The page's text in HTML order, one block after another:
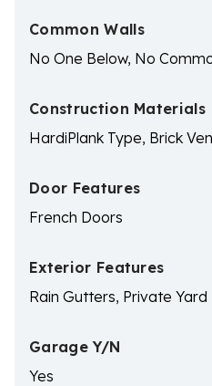
Common Walls
No One Below, No
Construction Materials
HardiPlank Type, Brick
Door Features
French Doors
Exterior Features
Rain Gutters, Private Yard
Garage Y/N
Yes